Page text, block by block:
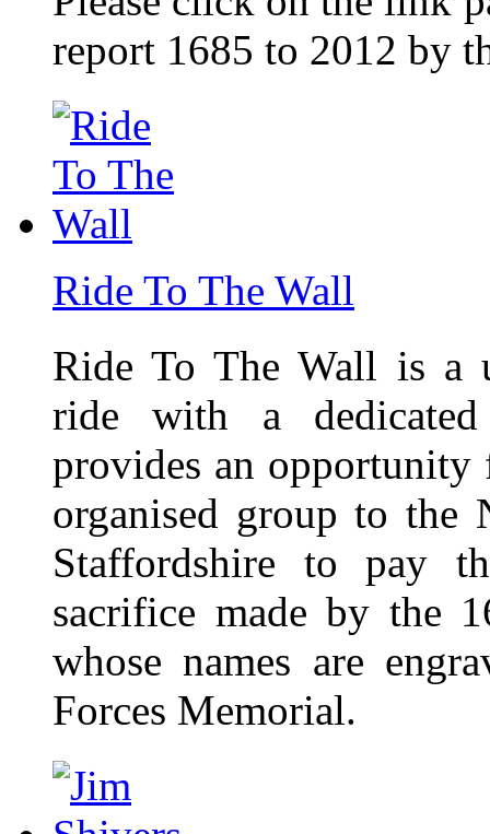
report 1685 to 2012 by
Ride To The Wall
Ride To The Wall is a
ride with a
provides an
organised group to the
Staffordshire to pay
sacrifice made by the
whose names are
Forces Memorial.